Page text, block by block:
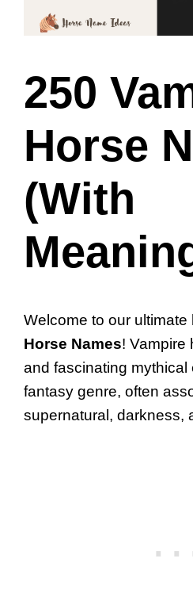
250
Horse
(With
Welcome to our ultimate
Horse Names! Vampire
and fascinating mythical
fantasy genre, often
supernatural, darkness,